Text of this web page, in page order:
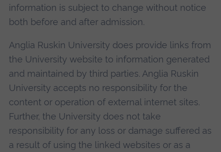
information is subject to change without notice
both before and after admission.
Anglia Ruskin University does provide links from
the University website to information generated
and maintained by third parties. Anglia Ruskin
University accepts no responsibility for the
content or operation of external internet sites.
Further, the University does not take
responsibility for any loss or damage suffered as
a result of using the linked websites or as a